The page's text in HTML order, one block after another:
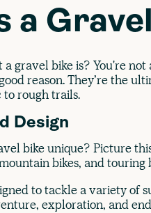
a
gravel bike is? You're
reason. They’re the
rough trails.
Design
bike unique? Picture
bikes, and touring
to tackle a variety of
exploration, and